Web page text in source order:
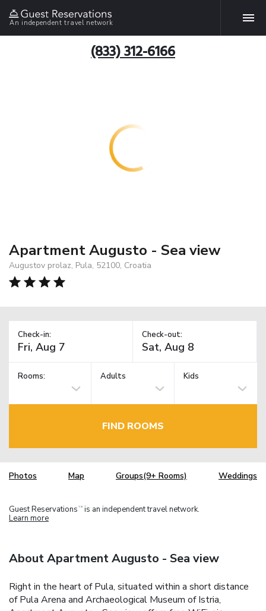
An independent travel network
(833) 312-6166
Apartment Augusto - Sea view
Augustov prolaz, Pula, 52100, Croatia
Check-in: Check-out:
Rooms: Adults Kids
FIND ROOMS
Photos Map Groups(9+ Rooms) Weddings
Guest Reservations TM is an independent travel network.
Learn more
About Apartment Augusto - Sea view
Right in the heart of Pula, situated within a short distance
of Pula Arena and Archaeological Museum of Istria,